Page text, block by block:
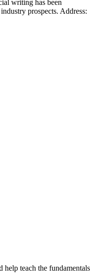
writing has been
prospects. Address:
help teach the fundamentals